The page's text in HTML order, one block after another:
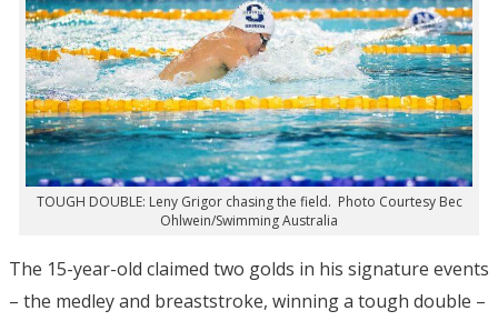
TOUGH DOUBLE: Leny Grigor chasing the field. Photo Courtesy Bec
Ohlwein/Swimming Australia
The 15-year-old claimed two golds in his signature events
– the medley and breaststroke, winning a tough double –